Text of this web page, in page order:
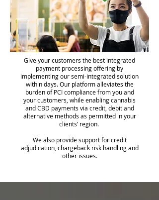
Give your customers the best integrated
payment processing offering by
implementing our semi-integrated solution
within days. Our platform alleviates the
burden of PCI compliance from you and
your customers, while enabling cannabis
and CBD payments via credit, debit and
alternative methods as permitted in your
clients’ region.
We also provide support for credit
adjudication, chargeback risk handling and
other issues.